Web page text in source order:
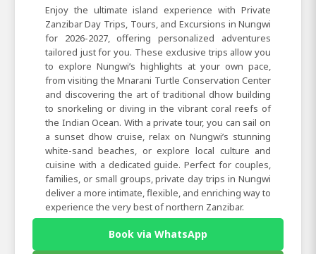
Enjoy the ultimate island experience with Private
Zanzibar Day Trips, Tours, and Excursions in Nungwi
for 2026-2027, offering personalized adventures
tailored just for you. These exclusive trips allow you
to explore Nungwi’s highlights at your own pace,
from visiting the Mnarani Turtle Conservation Center
and discovering the art of traditional dhow building
to snorkeling or diving in the vibrant coral reefs of
the Indian Ocean. With a private tour, you can sail on
a sunset dhow cruise, relax on Nungwi’s stunning
white-sand beaches, or explore local culture and
cuisine with a dedicated guide. Perfect for couples,
families, or small groups, private day trips in Nungwi
deliver a more intimate, flexible, and enriching way to
experience the very best of northern Zanzibar.
Book via WhatsApp